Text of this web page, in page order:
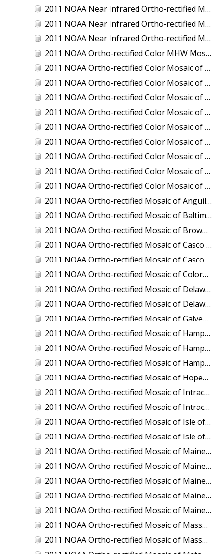
2011 NOAA Near Infrared Ortho-rectified Mosaic of Eastern Lake Michigan
2011 NOAA Near Infrared Ortho-rectified Mosaic of Maine: Cutts Island to Prouts Neck
2011 NOAA Near Infrared Ortho-rectified Mosaic of New Jersey: Delaware Bay - New Jersey Shoreline
2011 NOAA Ortho-rectified Color MHW Mosaic of Delaware Bay, Delaware
2011 NOAA Ortho-rectified Color Mosaic of Charleston Harbor, South Carolina
2011 NOAA Ortho-rectified Color Mosaic of Fire Island, New York
2011 NOAA Ortho-rectified Color Mosaic of Fort Moultrie to Northeast Point, South Carolina
2011 NOAA Ortho-rectified Color Mosaic of Great Bay, New Hampshire
2011 NOAA Ortho-rectified Color Mosaic of Great Peconic Bay, New York
2011 NOAA Ortho-rectified Color Mosaic of Long Bay, North Carolina
2011 NOAA Ortho-rectified Color Mosaic of Murphy Island to Winyah Bay, South Carolina
2011 NOAA Ortho-rectified Color Mosaic of Northeast Point to Murphy Island, South Carolina
2011 NOAA Ortho-rectified Color Mosaic of Sewee Bay to Santee River, South Carolina
2011 NOAA Ortho-rectified Mosaic of Anguilla Harbor, St. Croix, U.S. Virgin Islands
2011 NOAA Ortho-rectified Mosaic of Baltimore, Maryland
2011 NOAA Ortho-rectified Mosaic of Brownsville Ship Channel, Texas
2011 NOAA Ortho-rectified Mosaic of Casco Bay, Maine
2011 NOAA Ortho-rectified Mosaic of Casco Bay, Maine
2011 NOAA Ortho-rectified Mosaic of Colorado River, Texas
2011 NOAA Ortho-rectified Mosaic of Delaware: Delaware Bay
2011 NOAA Ortho-rectified Mosaic of Delaware: Delaware Bay
2011 NOAA Ortho-rectified Mosaic of Galveston, Texas
2011 NOAA Ortho-rectified Mosaic of Hampton Harbor to Frost Point, New Hampshire (Mean High Water)
2011 NOAA Ortho-rectified Mosaic of Hampton Harbor to Frost Point, New Hampshire (Mean High Water)
2011 NOAA Ortho-rectified Mosaic of Hampton Harbor to Frost Point, New Hampshire (Mean Lower Low Water)
2011 NOAA Ortho-rectified Mosaic of Hopewell and Richmond Ports, Virginia
2011 NOAA Ortho-rectified Mosaic of Intracoastal City, Louisiana
2011 NOAA Ortho-rectified Mosaic of Intracoastal Waterway, Texas
2011 NOAA Ortho-rectified Mosaic of Isle of Shoals New Hampshire (MLLW)
2011 NOAA Ortho-rectified Mosaic of Isle of Shoals, New Hampshire (MHW)
2011 NOAA Ortho-rectified Mosaic of Maine: Cutts Island to Prouts Neck
2011 NOAA Ortho-rectified Mosaic of Maine: Cutts Island to Prouts Neck, Mean Lower Low Water
2011 NOAA Ortho-rectified Mosaic of Maine: Cutts Island to Prouts Neck, Mean Lower Low Water
2011 NOAA Ortho-rectified Mosaic of Maine: Reversing Falls at Whiting Bay, Mean Lower Low Water
2011 NOAA Ortho-rectified Mosaic of Maine: Reversing Falls at Whiting Bay, Mean Lower Low Water
2011 NOAA Ortho-rectified Mosaic of Massachusetts: Ports of Cape Cod
2011 NOAA Ortho-rectified Mosaic of Massachusetts: Ports of Cape Cod